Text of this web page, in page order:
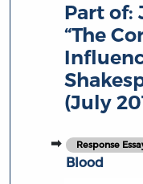
Part of:
“The
(July
Response
Blood